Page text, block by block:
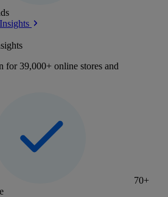
for 39,000+ online stores and
70+